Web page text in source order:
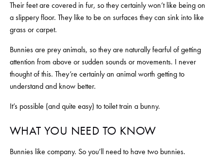
Their feet are covered in fur, so they certainly won’t like being on
a slippery floor. They like to be on surfaces they can sink into like
grass or carpet.
Bunnies are prey animals, so they are naturally fearful of getting
attention from above or sudden sounds or movements. I never
thought of this. They’re certainly an animal worth getting to
understand and know better.
It’s possible (and quite easy) to toilet train a bunny.
WHAT YOU NEED TO KNOW
Bunnies like company. So you’ll need to have two bunnies.